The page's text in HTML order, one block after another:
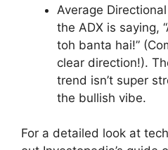
Average
the ADX is saying,
toh banta hai!”
clear direction!).
trend isn’t super
the bullish vibe.
For a detailed look at